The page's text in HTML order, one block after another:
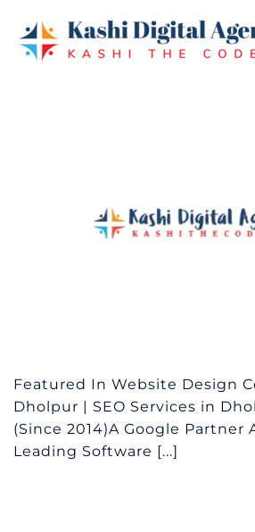
content
Featured In Website Design
Dholpur | SEO Services in
(Since 2014)A Google Partner
Leading Software [...]